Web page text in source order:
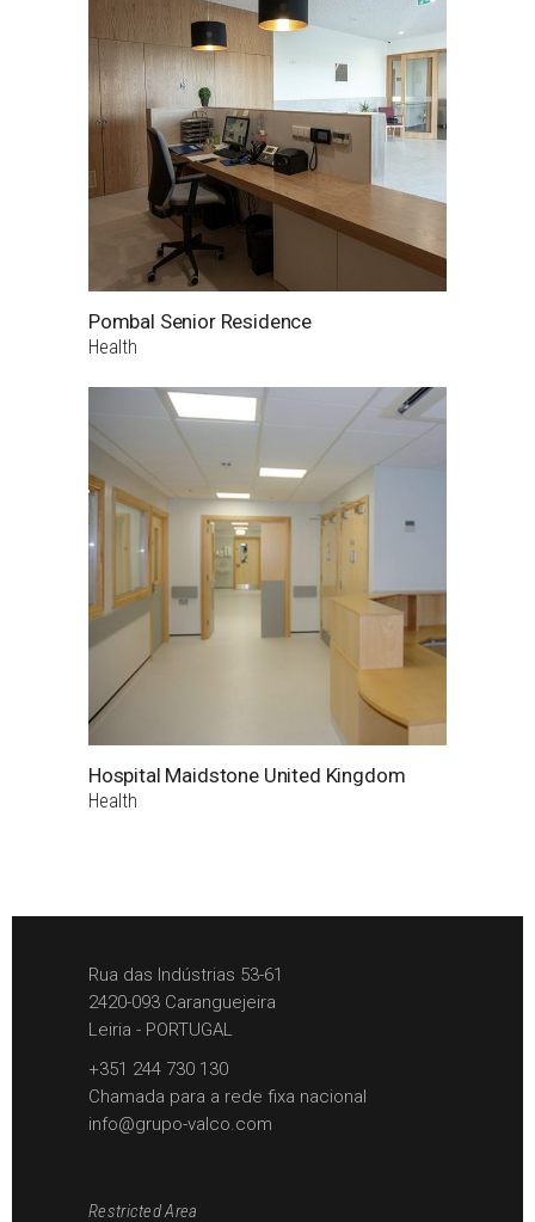
Pombal Senior Residence
Health
Hospital Maidstone United Kingdom
Health
Rua das Indústrias 53-61
2420-093 Caranguejeira
Leiria - PORTUGAL
+351 244 730 130
Chamada para a rede fixa nacional
info@grupo-valco.com
Restricted Area